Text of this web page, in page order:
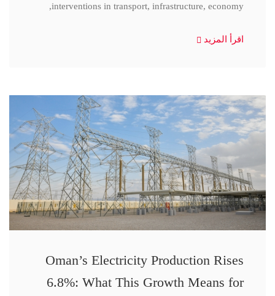
interventions in transport, infrastructure, economy,
اقرأ المزيد
Oman’s Electricity Production Rises
6.8%: What This Growth Means for